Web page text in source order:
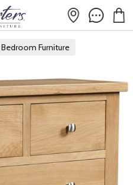
Bedroom Furniture